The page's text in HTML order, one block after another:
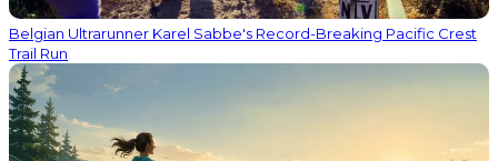
Belgian Ultrarunner Karel Sabbe's Record-Breaking Pacific Crest
Trail Run